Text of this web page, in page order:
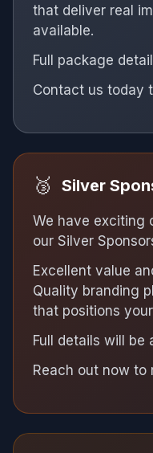
that deliver real
available.
Full package
Contact us today
🥉 Silver
We have exciting
our Silver
Excellent value
Quality branding
that positions
Full details will be
Reach out now to